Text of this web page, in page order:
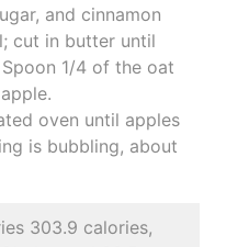
and cinnamon
cut in butter until
1/4 of the oat
oven until apples
is bubbling, about
303.9 calories,